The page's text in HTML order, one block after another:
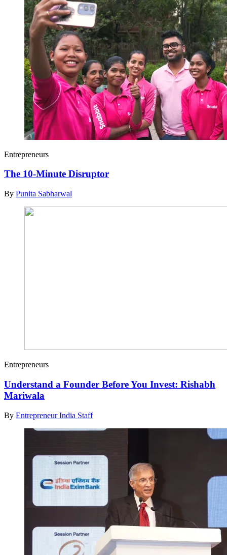
Entrepreneurs
The 10-Minute Disruptor
By Punita Sabharwal
Entrepreneurs
Understand a Founder Before You Invest: Rishabh
Mariwala
By Entrepreneur India Staff